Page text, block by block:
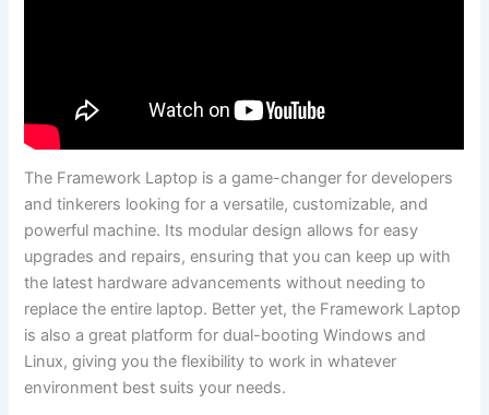
The ‌Framework Laptop is a game-changer for developers
and tinkerers looking for a⁣ versatile, customizable, and
powerful‌ machine. Its ‍modular design allows ‍for easy
upgrades‍ and repairs, ensuring that you can keep up with
the latest hardware advancements without needing to
replace the ⁣entire⁢ laptop. Better yet, the⁤ Framework ‌Laptop‍
is also a great platform for dual-booting Windows and
Linux, giving you the⁢ flexibility‌ to ⁢work in whatever
environment‌ best suits your needs.